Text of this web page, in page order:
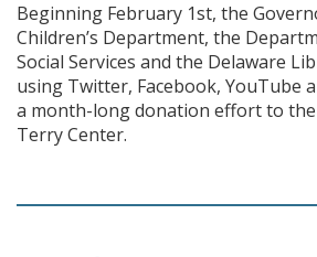
Beginning February 1st, the
Children’s Department, the
Social Services and the Delaware
using Twitter, Facebook, YouTube
a month-long donation effort to
Terry Center.